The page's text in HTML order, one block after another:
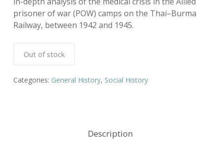
prisoner of war (POW) camps on the Thai–Burma
Railway, between 1942 and 1945.
Out of stock
Categories: General History, Social History
Description